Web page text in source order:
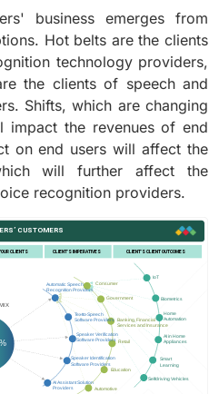
business emerges from
Hot belts are the clients
technology providers,
the clients of speech and
Shifts, which are changing
impact the revenues of end
on end users will affect the
will further affect the
recognition providers.